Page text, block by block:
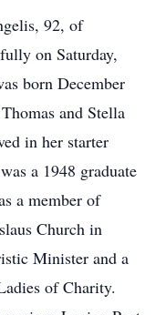
92, of
on Saturday,
born December
and Stella
in her starter
a 1948 graduate
a member of
Church in
Minister and a
of Charity.